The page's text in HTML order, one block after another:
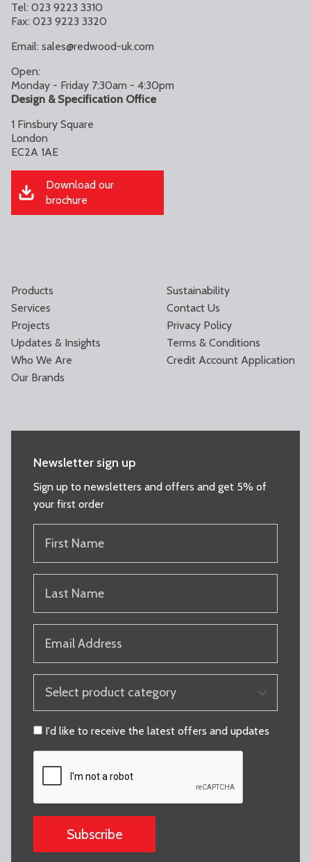
Tel: 023 9223 3310
Fax: 023 9223 3320
Email: sales@redwood-uk.com
Open:
Monday - Friday 7:30am - 4:30pm
Design & Specification Office
1 Finsbury Square
London
EC2A 1AE
Download our
brochure
Products
Services
Projects
Updates & Insights
Who We Are
Our Brands
Sustainability
Contact Us
Privacy Policy
Terms & Conditions
Credit Account Application
Newsletter sign up
Sign up to newsletters and offers and get 5% of
your first order
NAME
NAME
PRODUCT
CATEGORY
CONSENT
I'd like to receive the latest offers and updates